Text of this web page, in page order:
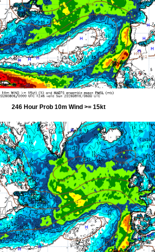
246 Hour Prob 10m Wind >= 15kt